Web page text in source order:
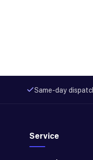
Same-day
Service